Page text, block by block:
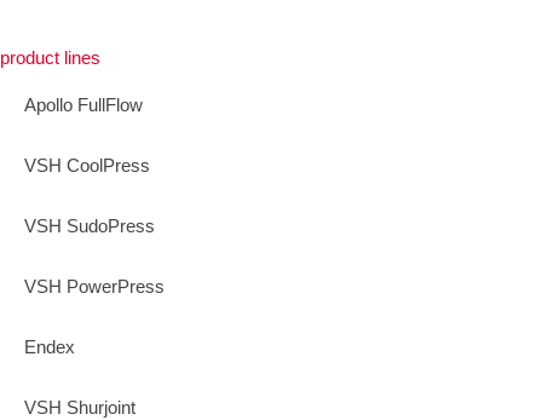
product lines
Apollo FullFlow
VSH CoolPress
VSH SudoPress
VSH PowerPress
Endex
VSH Shurjoint